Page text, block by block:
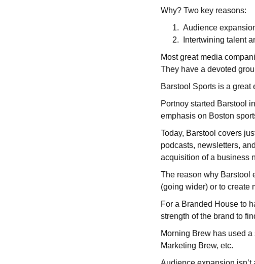
Why? Two key reasons:
Audience
Intertwining talent
Most great media
They have a devoted
Barstool Sports is a
Portnoy started Barstool
emphasis on Boston
Today, Barstool covers
podcasts, newsletters,
acquisition of a business
The reason why Barstool
(going wider) or to create
For a Branded House to
strength of the brand to
Morning Brew has used
Marketing Brew, etc.